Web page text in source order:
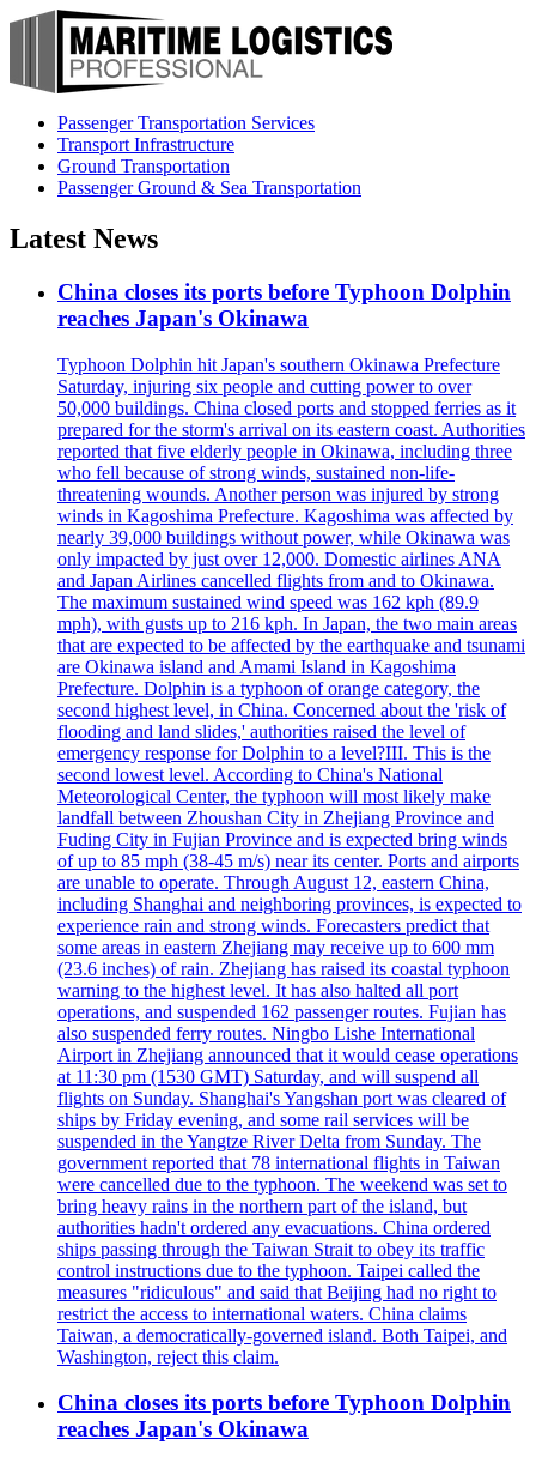
Passenger Transportation Services
Transport Infrastructure
Ground Transportation
Passenger Ground & Sea Transportation
Latest News
China closes its ports before Typhoon Dolphin
reaches Japan's Okinawa
Typhoon Dolphin hit Japan's southern Okinawa Prefecture
Saturday, injuring six people and cutting power to over
50,000 buildings. China closed ports and stopped ferries as it
prepared for the storm's arrival on its eastern coast. Authorities
reported that five elderly people in Okinawa, including three
who fell because of strong winds, sustained non-life-
threatening wounds. Another person was injured by strong
winds in Kagoshima Prefecture. Kagoshima was affected by
nearly 39,000 buildings without power, while Okinawa was
only impacted by just over 12,000. Domestic airlines ANA
and Japan Airlines cancelled flights from and to Okinawa.
The maximum sustained wind speed was 162 kph (89.9
mph), with gusts up to 216 kph. In Japan, the two main areas
that are expected to be affected by the earthquake and tsunami
are Okinawa island and Amami Island in Kagoshima
Prefecture. Dolphin is a typhoon of orange category, the
second highest level, in China. Concerned about the 'risk of
flooding and land slides,' authorities raised the level of
emergency response for Dolphin to a level?III. This is the
second lowest level. According to China's National
Meteorological Center, the typhoon will most likely make
landfall between Zhoushan City in Zhejiang Province and
Fuding City in Fujian Province and is expected bring winds
of up to 85 mph (38-45 m/s) near its center. Ports and airports
are unable to operate. Through August 12, eastern China,
including Shanghai and neighboring provinces, is expected to
experience rain and strong winds. Forecasters predict that
some areas in eastern Zhejiang may receive up to 600 mm
(23.6 inches) of rain. Zhejiang has raised its coastal typhoon
warning to the highest level. It has also halted all port
operations, and suspended 162 passenger routes. Fujian has
also suspended ferry routes. Ningbo Lishe International
Airport in Zhejiang announced that it would cease operations
at 11:30 pm (1530 GMT) Saturday, and will suspend all
flights on Sunday. Shanghai's Yangshan port was cleared of
ships by Friday evening, and some rail services will be
suspended in the Yangtze River Delta from Sunday. The
government reported that 78 international flights in Taiwan
were cancelled due to the typhoon. The weekend was set to
bring heavy rains in the northern part of the island, but
authorities hadn't ordered any evacuations. China ordered
ships passing through the Taiwan Strait to obey its traffic
control instructions due to the typhoon. Taipei called the
measures "ridiculous" and said that Beijing had no right to
restrict the access to international waters. China claims
Taiwan, a democratically-governed island. Both Taipei, and
Washington, reject this claim.
China closes its ports before Typhoon Dolphin
reaches Japan's Okinawa